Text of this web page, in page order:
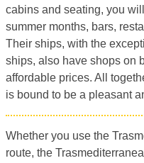
cabins and seating, you
summer months, bars,
Their ships, with the
ships, also have shops on
affordable prices. All
is bound to be a pleasant
Whether you use the
route, the